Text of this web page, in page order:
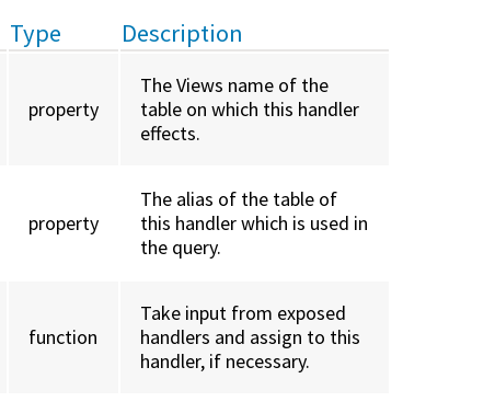
Type Description
property
The Views name of the
table on which this handler
effects.
property
The alias of the table of
this handler which is used in
the query.
function
Take input from exposed
handlers and assign to this
handler, if necessary.